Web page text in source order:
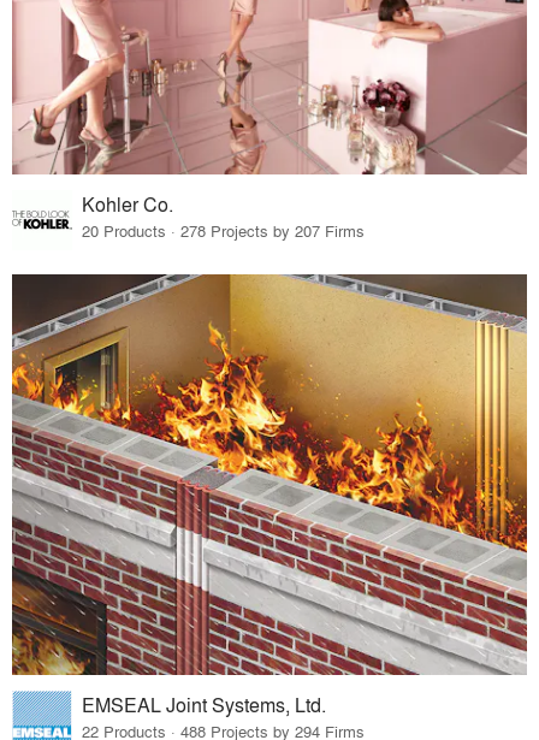
Kohler Co.
20 Products · 278 Projects by 207 Firms
EMSEAL Joint Systems, Ltd.
22 Products · 488 Projects by 294 Firms